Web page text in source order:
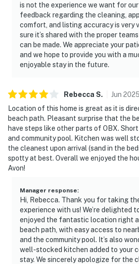
is not the experience we want for
feedback regarding the cleaning,
comfort, and listing accuracy is very
sure it’s shared with the proper
can be made. We appreciate your
and we hope to provide you with a
enjoyable stay in the future.
Rebecca S. Jun 2025
Location of this home is great as it is
beach path. Pleasant surprise that the
have steps like other parts of OBX.
and community pool. Kitchen was well
the cleanest upon arrival (sand in the
spotty at best. Overall we enjoyed the
Avon!
Manager response:
Hi, Rebecca. Thank you for taking
experience with us! We’re delighted
enjoyed the fantastic location right
beach path, with easy access to
and the community pool. It’s also
well-stocked kitchen added to your
stay. We sincerely apologize for the